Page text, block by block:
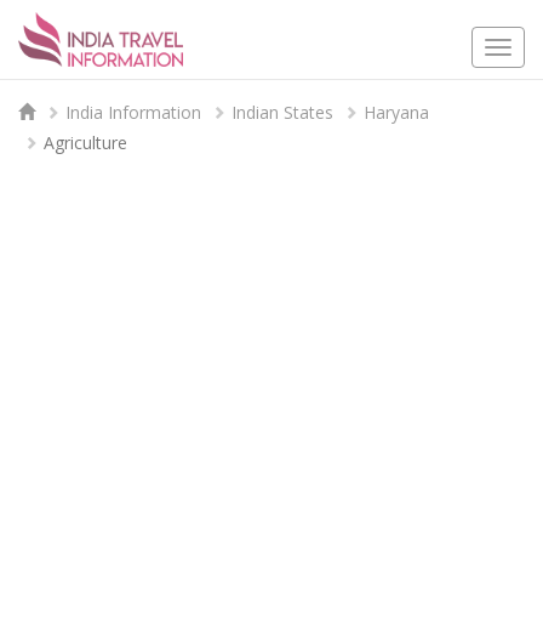
India Information Indian States
Haryana
Agriculture